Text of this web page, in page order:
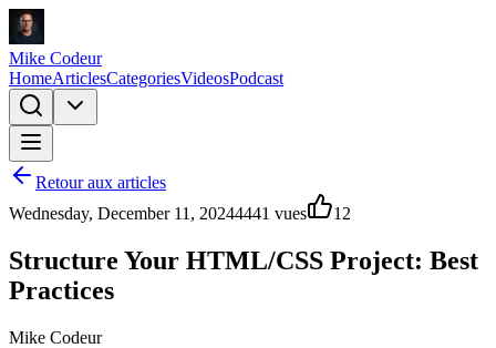
Mike Codeur
HomeArticlesCategoriesVideosPodcast
Retour aux articles
Wednesday, December 11, 20244441 vues 12
Structure Your HTML/CSS Project: Best
Practices
Mike Codeur